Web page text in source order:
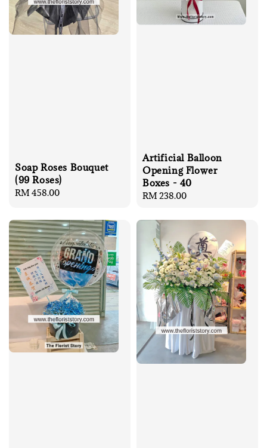
Soap Roses Bouquet
(99 Roses)
Regular
RM 458.00
Artificial Balloon
Opening Flower
Boxes - 40
Regular
RM 238.00